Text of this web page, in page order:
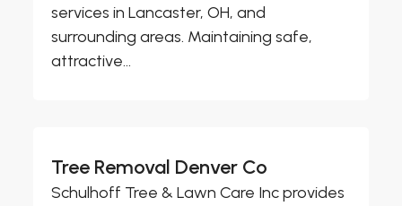
services in Lancaster, OH, and
surrounding areas. Maintaining safe,
attractive...
Tree Removal Denver Co
Schulhoff Tree & Lawn Care Inc provides